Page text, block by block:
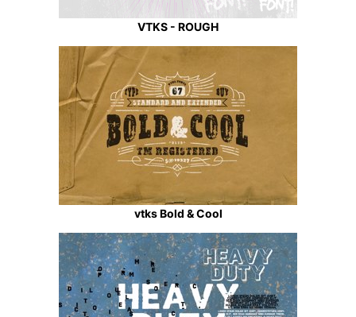
VTKS - ROUGH
vtks Bold & Cool